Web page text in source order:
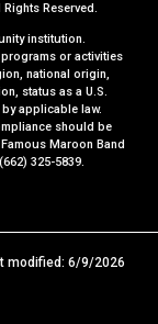
Reserved.
institution.
or activities
national origin,
status as a U.S.
applicable law.
should be
Maroon Band
325-5839.
modified: 6/9/2026